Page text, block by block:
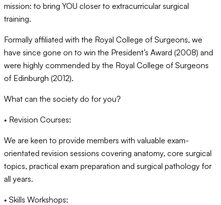
mission: to bring YOU closer to extracurricular surgical
training.
Formally affiliated with the Royal College of Surgeons, we
have since gone on to win the President’s Award (2008) and
were highly commended by the Royal College of Surgeons
of Edinburgh (2012).
What can the society do for you?
• Revision Courses:
We are keen to provide members with valuable exam-
orientated revision sessions covering anatomy, core surgical
topics, practical exam preparation and surgical pathology for
all years.
• Skills Workshops: